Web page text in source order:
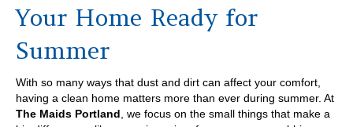
Your Home Ready for
Summer
With so many ways that dust and dirt can affect your comfort,
having a clean home matters more than ever during summer. At
The Maids Portland , we focus on the small things that make a